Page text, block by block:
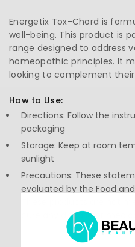
Energetix Tox-Chord is
well-being. This product is
range designed to address
homeopathic principles. It
looking to complement
How to Use:
Directions: Follow the
packaging
Storage: Keep at room
sunlight
Precautions: These
evaluated by the Food
These products are not
cure any disease or